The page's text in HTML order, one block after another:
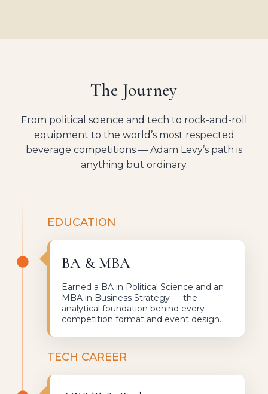
The Journey
From political science and tech to rock-and-roll
equipment to the world’s most respected
beverage competitions — Adam Levy’s path is
anything but ordinary.
EDUCATION
BA & MBA
Earned a BA in Political Science and an
MBA in Business Strategy — the
analytical foundation behind every
competition format and event design.
TECH CAREER